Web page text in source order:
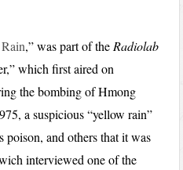
,” was part of the Radiolab
which first aired on
the bombing of Hmong
a suspicious “yellow rain”
poison, and others that it was
interviewed one of the